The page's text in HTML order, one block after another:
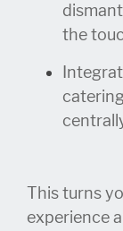
the t
This turns
experience